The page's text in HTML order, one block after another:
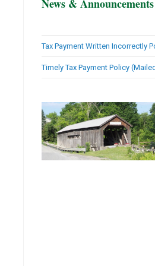
News & Announcements
Tax Payment Written Incorrectly
Timely Tax Payment Policy